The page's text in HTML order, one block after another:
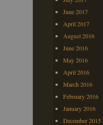
June 2017
April 2017
August 2016
June 2016
May 2016
April 2016
March 2016
February 2016
January 2016
December 2015